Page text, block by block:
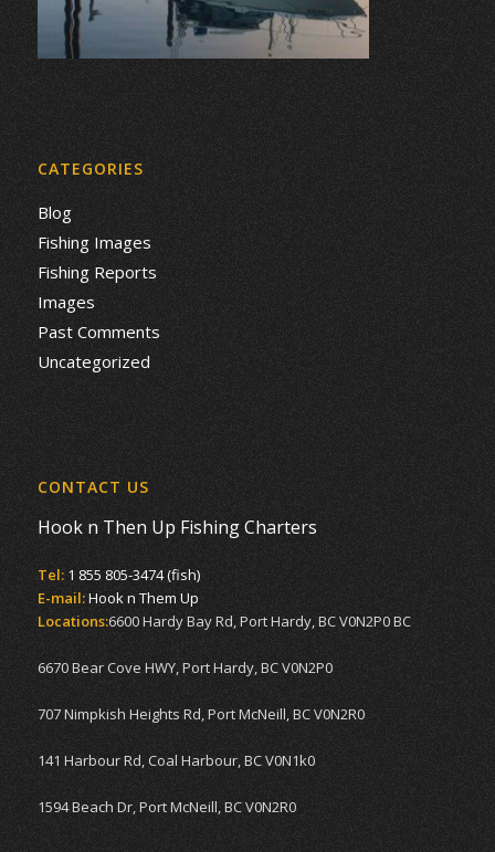
CATEGORIES
Blog
Fishing Images
Fishing Reports
Images
Past Comments
Uncategorized
CONTACT US
Hook n Then Up Fishing Charters
Tel: 1 855 805-3474 (fish)
E-mail:Hook n Them Up
Locations:6600 Hardy Bay Rd, Port Hardy, BC V0N2P0 BC
6670 Bear Cove HWY, Port Hardy, BC V0N2P0
707 Nimpkish Heights Rd, Port McNeill, BC V0N2R0
141 Harbour Rd, Coal Harbour, BC V0N1k0
1594 Beach Dr, Port McNeill, BC V0N2R0